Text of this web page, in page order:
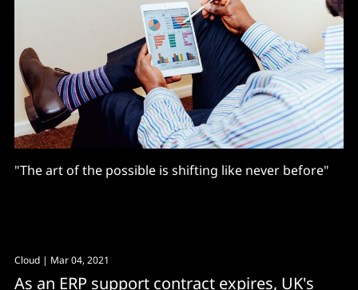
"The art of the possible is shifting like never before"
Cloud | Mar 04, 2021
As an ERP support contract expires, UK's